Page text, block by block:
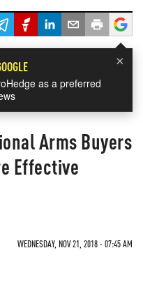
×
as a preferred
Arms Buyers
Effective
WEDNESDAY, NOV 21, 2018 - 07:45 AM